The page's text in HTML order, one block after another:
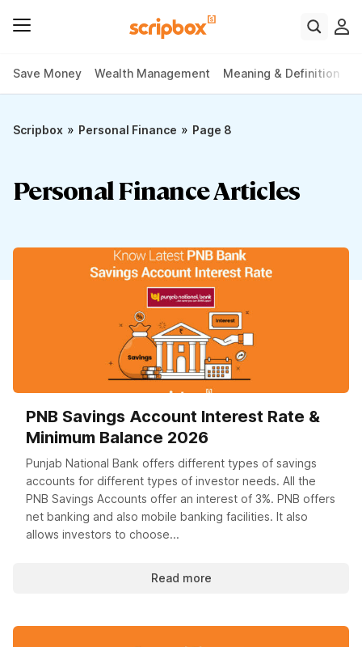
Save Money Wealth Management Meaning & Definition
Scripbox » Personal Finance » Page 8
Personal Finance Articles
PNB Savings Account Interest Rate &
Minimum Balance 2026
Punjab National Bank offers different types of savings
accounts for different types of investor needs. All the
PNB Savings Accounts offer an interest of 3%. PNB offers
net banking and also mobile banking facilities. It also
allows investors to choose...
Read more